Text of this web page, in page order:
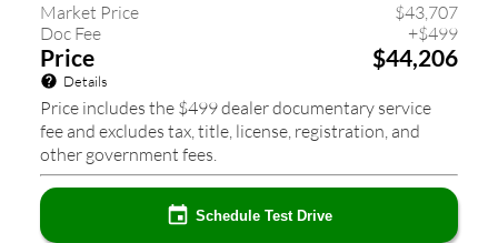
Market Price $43,707
Doc Fee
+$499
Price $44,206
Details
Price includes the $499 dealer documentary service
fee and excludes tax, title, license, registration, and
other government fees.
Schedule Test Drive